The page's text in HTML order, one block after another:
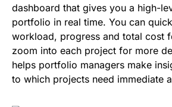
dashboard that gives you a high-
portfolio in real time. You can
workload, progress and total cost
zoom into each project for more
helps portfolio managers make
to which projects need immediate